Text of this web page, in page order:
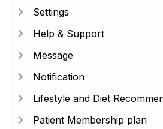
Settings
Help & Support
Message
Notification
Lifestyle and Diet
Patient Membership plan